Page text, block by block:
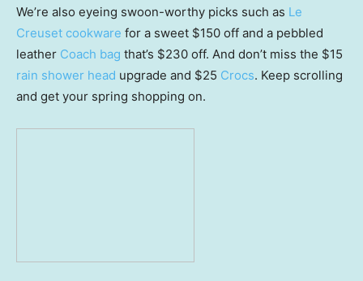
We’re also eyeing swoon-worthy picks such as Le
Creuset cookware for a sweet $150 off and a pebbled
leather Coach bag that’s $230 off. And don’t miss the $15
rain shower head upgrade and $25 Crocs. Keep scrolling
and get your spring shopping on.